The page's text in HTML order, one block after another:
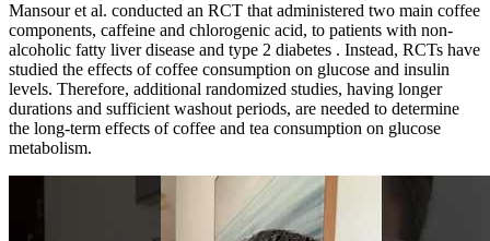
Mansour et al. conducted an RCT that administered two main coffee
components, caffeine and chlorogenic acid, to patients with non-
alcoholic fatty liver disease and type 2 diabetes . Instead, RCTs have
studied the effects of coffee consumption on glucose and insulin
levels. Therefore, additional randomized studies, having longer
durations and sufficient washout periods, are needed to determine
the long-term effects of coffee and tea consumption on glucose
metabolism.